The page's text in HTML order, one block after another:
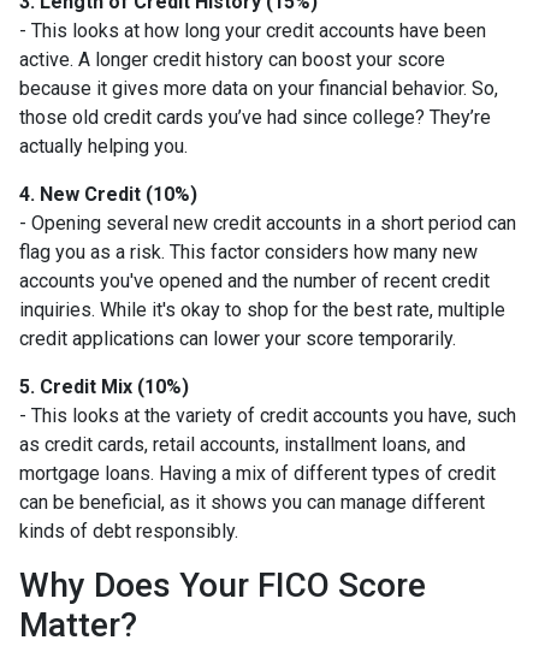
- This looks at how long your credit accounts have been
active. A longer credit history can boost your score
because it gives more data on your financial behavior. So,
those old credit cards you’ve had since college? They’re
actually helping you.
4. New Credit (10%)
- Opening several new credit accounts in a short period can
flag you as a risk. This factor considers how many new
accounts you've opened and the number of recent credit
inquiries. While it's okay to shop for the best rate, multiple
credit applications can lower your score temporarily.
5. Credit Mix (10%)
- This looks at the variety of credit accounts you have, such
as credit cards, retail accounts, installment loans, and
mortgage loans. Having a mix of different types of credit
can be beneficial, as it shows you can manage different
kinds of debt responsibly.
Why Does Your FICO Score
Matter?